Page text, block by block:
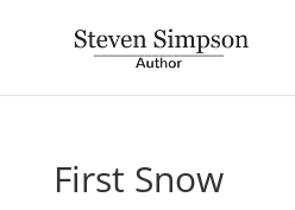
First Snow